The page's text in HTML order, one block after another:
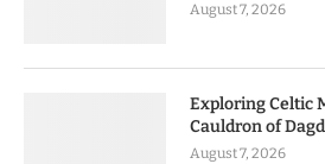
August 7, 2026
Exploring Celtic
Cauldron of
August 7, 2026